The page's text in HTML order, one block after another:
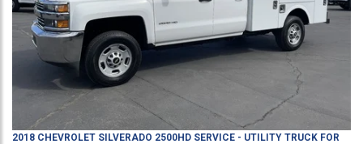
2018 CHEVROLET SILVERADO 2500HD SERVICE - UTILITY TRUCK FOR